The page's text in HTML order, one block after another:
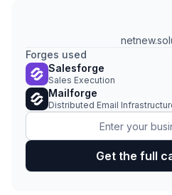
Forges used
Salesforge
Sales Execution
Mailforge
Distributed Email